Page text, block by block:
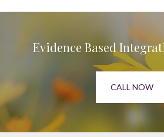
Evidence Based
CALL NOW